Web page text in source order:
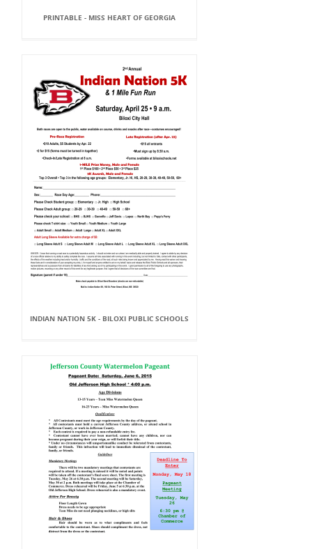
PRINTABLE - MISS HEART OF GEORGIA
INDIAN NATION 5K - BILOXI PUBLIC SCHOOLS